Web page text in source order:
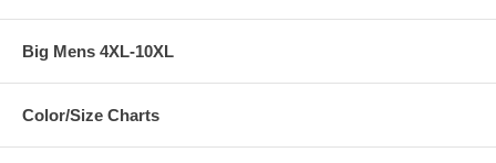
Big Mens 4XL-10XL
Color/Size Charts